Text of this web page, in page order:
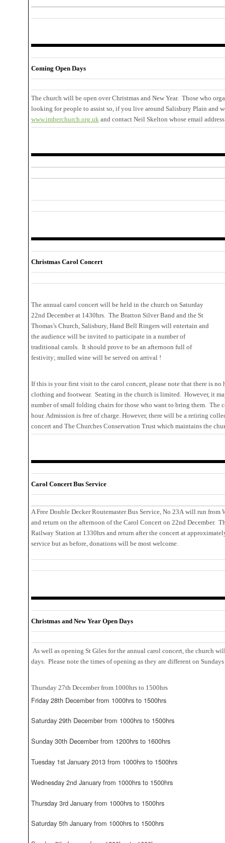
Coming Open Days
The church will be open over Christmas and New Year. Those who
looking for people to assist so, if you live around Salisbury Plain and
www.imberchurch.org.ukand contact Neil Skelton whose email address
Christmas Carol Concert
The annual carol concert will be held in the church on Saturday
22nd December at 1430hrs. The Bratton Silver Band and the St
Thomas’s Church, Salisbury, Hand Bell Ringers will entertain and
the audience will be invited to participate in a number of
traditional carols. It should prove to be an afternoon full of
festivity; mulled wine will be served on arrival !
If this is your first visit to the carol concert, please note that there is no
clothing and footwear. Seating in the church is limited. However, it
number of small folding chairs for those who want to bring them. The
hour. Admission is free of charge. However, there will be a retiring
concert and The Churches Conservation Trust which maintains the
Carol Concert Bus Service
A Free Double Decker Routemaster Bus Service, No 23A will run from
and return on the afternoon of the Carol Concert on 22nd December.
Railway Station at 1330hrs and return after the concert at
service but as before, donations will be most welcome.
Christmas and New Year Open Days
As well as opening St Giles for the annual carol concert, the church
days. Please note the times of opening as they are different on
Thursday 27th December from 1000hrs to 1500hrs
Friday 28th December from 1000hrs to 1500hrs
Saturday 29th December from 1000hrs to 1500hrs
Sunday 30th December from 1200hrs to 1600hrs
Tuesday 1st January 2013 from 1000hrs to 1500hrs
Wednesday 2nd January from 1000hrs to 1500hrs
Thursday 3rd January from 1000hrs to 1500hrs
Saturday 5th January from 1000hrs to 1500hrs